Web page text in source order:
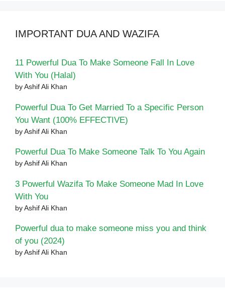
IMPORTANT DUA AND WAZIFA
11 Powerful Dua To Make Someone Fall In Love
With You (Halal)
by Ashif Ali Khan
Powerful Dua To Get Married To a Specific Person
You Want (100% EFFECTIVE)
by Ashif Ali Khan
Powerful Dua To Make Someone Talk To You Again
by Ashif Ali Khan
3 Powerful Wazifa To Make Someone Mad In Love
With You
by Ashif Ali Khan
Powerful dua to make someone miss you and think
of you (2024)
by Ashif Ali Khan